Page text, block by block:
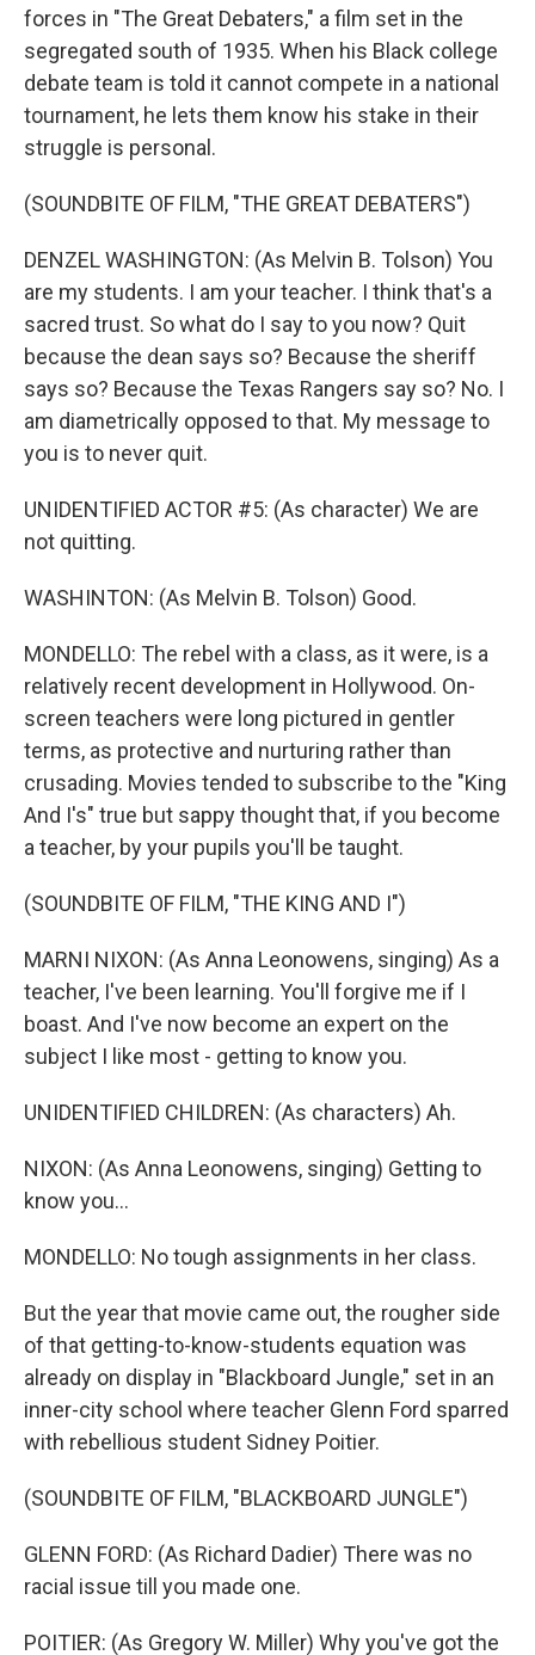
forces in "The Great Debaters," a film set in the
segregated south of 1935. When his Black college
debate team is told it cannot compete in a national
tournament, he lets them know his stake in their
struggle is personal.
(SOUNDBITE OF FILM, "THE GREAT DEBATERS")
DENZEL WASHINGTON: (As Melvin B. Tolson) You
are my students. I am your teacher. I think that's a
sacred trust. So what do I say to you now? Quit
because the dean says so? Because the sheriff
says so? Because the Texas Rangers say so? No. I
am diametrically opposed to that. My message to
you is to never quit.
UNIDENTIFIED ACTOR #5: (As character) We are
not quitting.
WASHINTON: (As Melvin B. Tolson) Good.
MONDELLO: The rebel with a class, as it were, is a
relatively recent development in Hollywood. On-
screen teachers were long pictured in gentler
terms, as protective and nurturing rather than
crusading. Movies tended to subscribe to the "King
And I's" true but sappy thought that, if you become
a teacher, by your pupils you'll be taught.
(SOUNDBITE OF FILM, "THE KING AND I")
MARNI NIXON: (As Anna Leonowens, singing) As a
teacher, I've been learning. You'll forgive me if I
boast. And I've now become an expert on the
subject I like most - getting to know you.
UNIDENTIFIED CHILDREN: (As characters) Ah.
NIXON: (As Anna Leonowens, singing) Getting to
know you...
MONDELLO: No tough assignments in her class.
But the year that movie came out, the rougher side
of that getting-to-know-students equation was
already on display in "Blackboard Jungle," set in an
inner-city school where teacher Glenn Ford sparred
with rebellious student Sidney Poitier.
(SOUNDBITE OF FILM, "BLACKBOARD JUNGLE")
GLENN FORD: (As Richard Dadier) There was no
racial issue till you made one.
POITIER: (As Gregory W. Miller) Why you've got the